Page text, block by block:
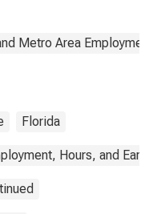
Metro Area Employment,
Florida
Hours, and